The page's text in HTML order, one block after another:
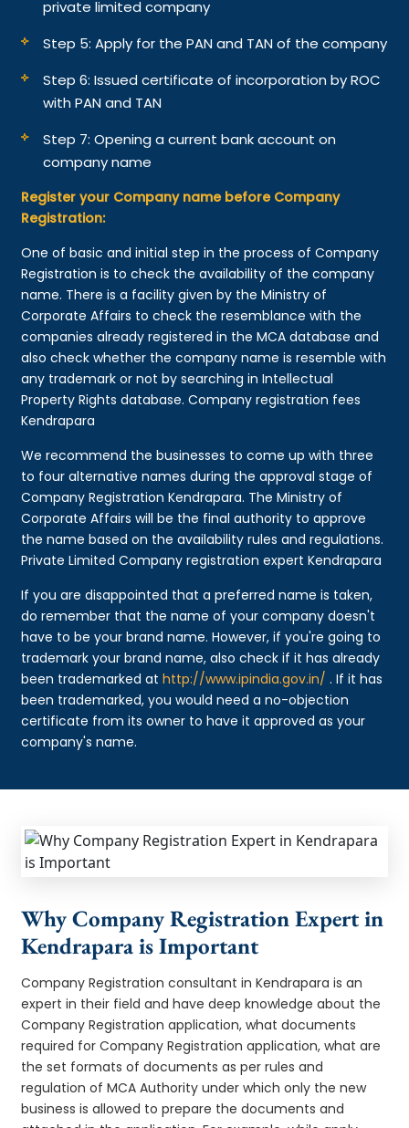
private limited company
Step 5: Apply for the PAN and TAN of the company
Step 6: Issued certificate of incorporation by ROC
with PAN and TAN
Step 7: Opening a current bank account on
company name
Register your Company name before Company
Registration:
One of basic and initial step in the process of Company
Registration is to check the availability of the company
name. There is a facility given by the Ministry of
Corporate Affairs to check the resemblance with the
companies already registered in the MCA database and
also check whether the company name is resemble with
any trademark or not by searching in Intellectual
Property Rights database. Company registration fees
Kendrapara
We recommend the businesses to come up with three
to four alternative names during the approval stage of
Company Registration Kendrapara. The Ministry of
Corporate Affairs will be the final authority to approve
the name based on the availability rules and regulations.
Private Limited Company registration expert Kendrapara
If you are disappointed that a preferred name is taken,
do remember that the name of your company doesn't
have to be your brand name. However, if you're going to
trademark your brand name, also check if it has already
been trademarked athttp://www.ipindia.gov.in/ . If it has
been trademarked, you would need a no-objection
certificate from its owner to have it approved as your
company's name.
Why Company Registration Expert in
Kendrapara is Important
Company Registration consultant in Kendrapara is an
expert in their field and have deep knowledge about the
Company Registration application, what documents
required for Company Registration application, what are
the set formats of documents as per rules and
regulation of MCA Authority under which only the new
business is allowed to prepare the documents and